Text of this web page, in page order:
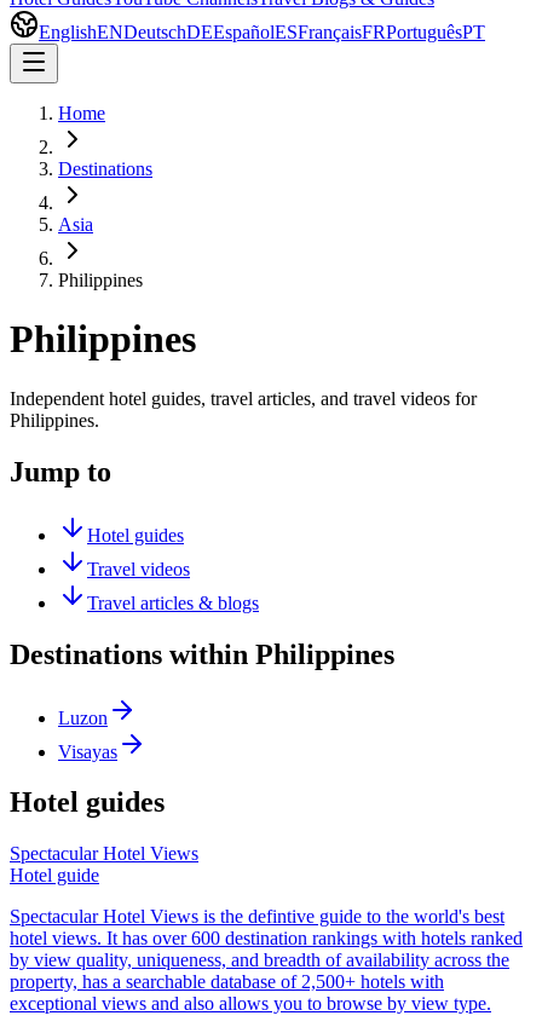
EnglishENDeutschDEEspañolESFrançaisFRPortuguêsPT
Home
Destinations
Asia
Philippines
Philippines
Independent hotel guides, travel articles, and travel videos for
Philippines.
Jump to
Hotel guides
Travel videos
Travel articles & blogs
Destinations within Philippines
Luzon
Visayas
Hotel guides
Spectacular Hotel Views
Hotel guide
Spectacular Hotel Views is the defintive guide to the world's best
hotel views. It has over 600 destination rankings with hotels ranked
by view quality, uniqueness, and breadth of availability across the
property, has a searchable database of 2,500+ hotels with
exceptional views and also allows you to browse by view type.